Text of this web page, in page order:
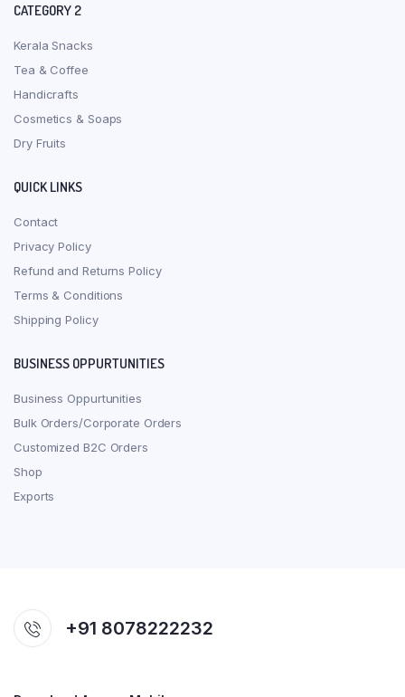
CATEGORY 2
Kerala Snacks
Tea & Coffee
Handicrafts
Cosmetics & Soaps
Dry Fruits
QUICK LINKS
Contact
Privacy Policy
Refund and Returns Policy
Terms & Conditions
Shipping Policy
BUSINESS OPPURTUNITIES
Business Oppurtunities
Bulk Orders/Corporate Orders
Customized B2C Orders
Shop
Exports
+91 8078222232